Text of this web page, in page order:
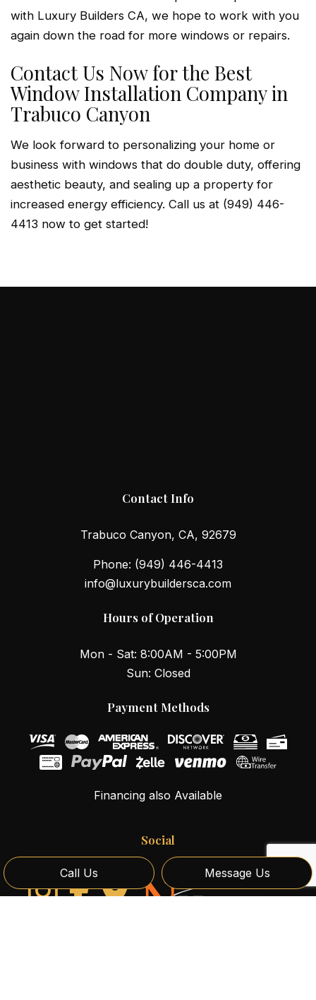
Call Us Message Us
with Luxury Builders CA, we hope to work with you
again down the road for more windows or repairs.
Contact Us Now for the Best
Window Installation Company in
Trabuco Canyon
We look forward to personalizing your home or
business with windows that do double duty, offering
aesthetic beauty, and sealing up a property for
increased energy efficiency. Call us at (949) 446-
4413 now to get started!
Contact Info
Trabuco Canyon, CA, 92679
Phone: (949) 446-4413
info@luxurybuildersca.com
Hours of Operation
Mon - Sat: 8:00AM - 5:00PM
Sun: Closed
Payment Methods
Financing also Available
Social